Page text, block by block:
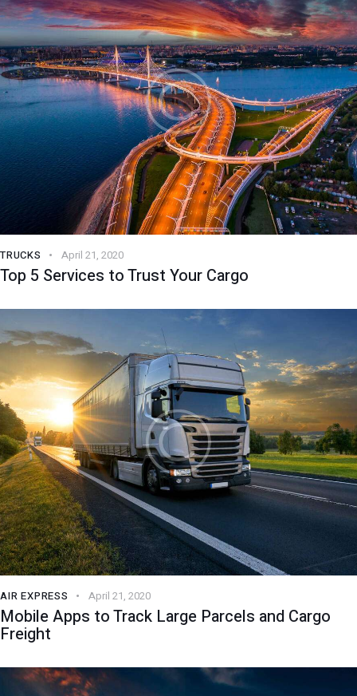
TRUCKS April 21, 2020
Top 5 Services to Trust Your Cargo
AIR EXPRESS April 21, 2020
Mobile Apps to Track Large Parcels and Cargo
Freight